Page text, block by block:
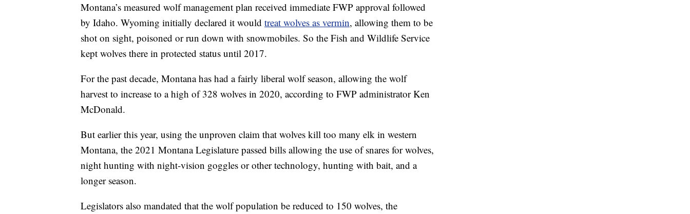
Montana’s measured wolf management plan received immediate FWP approval followed
by Idaho. Wyoming initially declared it would treat wolves as vermin, allowing them to be
shot on sight, poisoned or run down with snowmobiles. So the Fish and Wildlife Service
kept wolves there in protected status until 2017.
For the past decade, Montana has had a fairly liberal wolf season, allowing the wolf
harvest to increase to a high of 328 wolves in 2020, according to FWP administrator Ken
McDonald.
But earlier this year, using the unproven claim that wolves kill too many elk in western
Montana, the 2021 Montana Legislature passed bills allowing the use of snares for wolves,
night hunting with night-vision goggles or other technology, hunting with bait, and a
longer season.
Legislators also mandated that the wolf population be reduced to 150 wolves, the